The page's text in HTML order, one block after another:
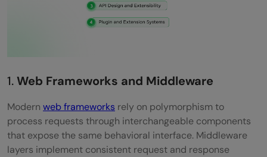
1.Web Frameworks and Middleware
Modern web frameworks rely on polymorphism to
process requests through interchangeable components
that expose the same behavioral interface. Middleware
layers implement consistent request and response